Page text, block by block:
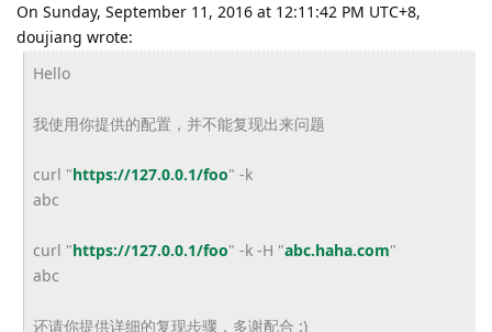
On Sunday, September 11, 2016 at 12:11:42 PM UTC+8,
doujiang wrote:
Hello
我使用你提供的配置，并不能复现出来问题
curl "https://127.0.0.1/foo" -k
abc
curl "https://127.0.0.1/foo" -k -H "abc.haha.com"
abc
还请你提供详细的复现步骤，多谢配合 :)